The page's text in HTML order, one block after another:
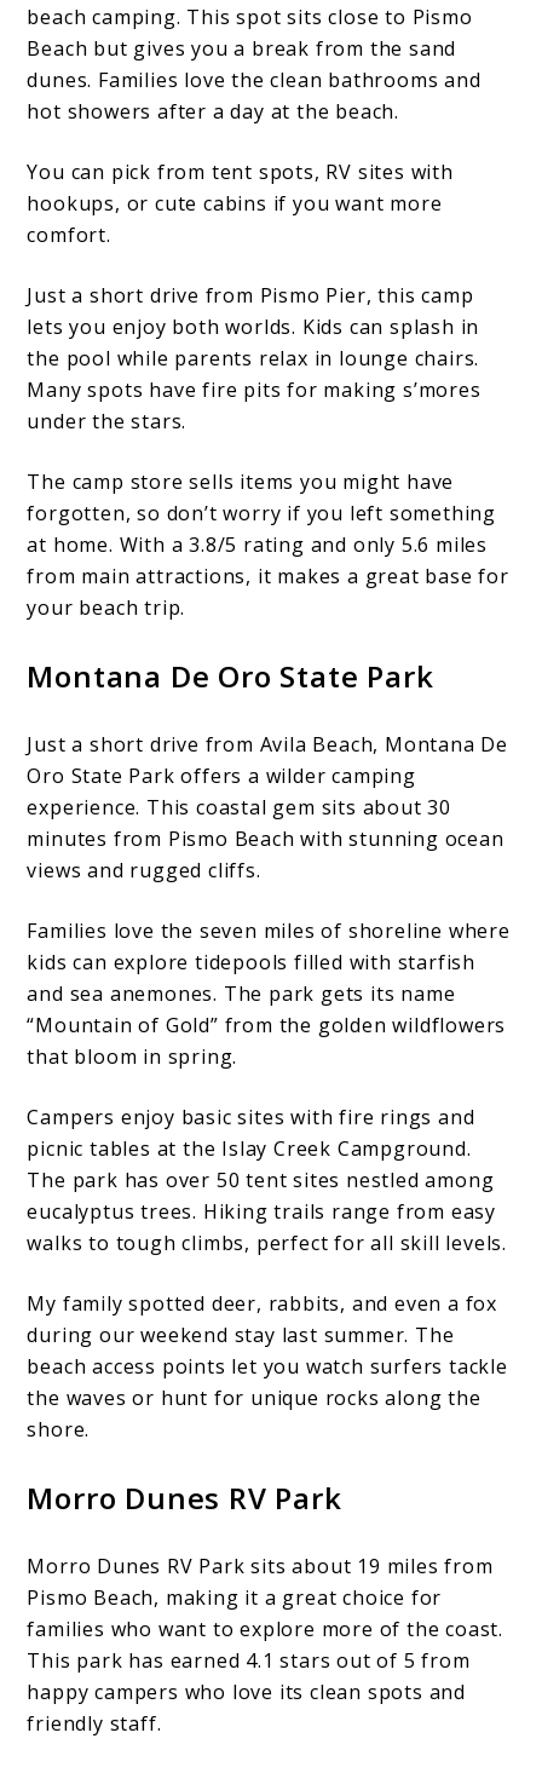
beach camping. This spot sits close to Pismo
Beach but gives you a break from the sand
dunes. Families love the clean bathrooms and
hot showers after a day at the beach.
You can pick from tent spots, RV sites with
hookups, or cute cabins if you want more
comfort.
Just a short drive from Pismo Pier, this camp
lets you enjoy both worlds. Kids can splash in
the pool while parents relax in lounge chairs.
Many spots have fire pits for making s’mores
under the stars.
The camp store sells items you might have
forgotten, so don’t worry if you left something
at home. With a 3.8/5 rating and only 5.6 miles
from main attractions, it makes a great base for
your beach trip.
Montana De Oro State Park
Just a short drive from Avila Beach, Montana De
Oro State Park offers a wilder camping
experience. This coastal gem sits about 30
minutes from Pismo Beach with stunning ocean
views and rugged cliffs.
Families love the seven miles of shoreline where
kids can explore tidepools filled with starfish
and sea anemones. The park gets its name
“Mountain of Gold” from the golden wildflowers
that bloom in spring.
Campers enjoy basic sites with fire rings and
picnic tables at the Islay Creek Campground.
The park has over 50 tent sites nestled among
eucalyptus trees. Hiking trails range from easy
walks to tough climbs, perfect for all skill levels.
My family spotted deer, rabbits, and even a fox
during our weekend stay last summer. The
beach access points let you watch surfers tackle
the waves or hunt for unique rocks along the
shore.
Morro Dunes RV Park
Morro Dunes RV Park sits about 19 miles from
Pismo Beach, making it a great choice for
families who want to explore more of the coast.
This park has earned 4.1 stars out of 5 from
happy campers who love its clean spots and
friendly staff.